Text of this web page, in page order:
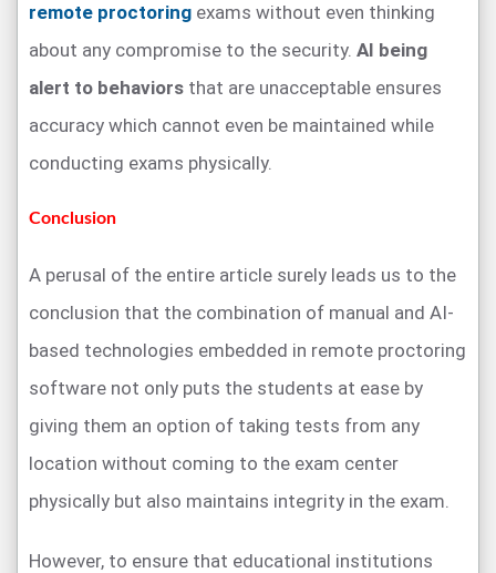
remote proctoring exams without even thinking
about any compromise to the security. AI being
alert to behaviors that are unacceptable ensures
accuracy which cannot even be maintained while
conducting exams physically.
Conclusion
A perusal of the entire article surely leads us to the
conclusion that the combination of manual and AI-
based technologies embedded in remote proctoring
software not only puts the students at ease by
giving them an option of taking tests from any
location without coming to the exam center
physically but also maintains integrity in the exam.
However, to ensure that educational institutions